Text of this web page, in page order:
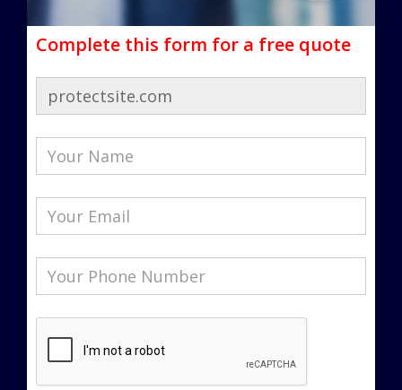
Complete this form for a free quote